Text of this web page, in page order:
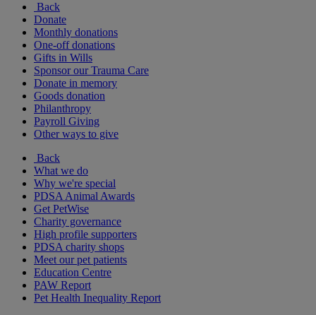
Back
Donate
Monthly donations
One-off donations
Gifts in Wills
Sponsor our Trauma Care
Donate in memory
Goods donation
Philanthropy
Payroll Giving
Other ways to give
Back
What we do
Why we're special
PDSA Animal Awards
Get PetWise
Charity governance
High profile supporters
PDSA charity shops
Meet our pet patients
Education Centre
PAW Report
Pet Health Inequality Report